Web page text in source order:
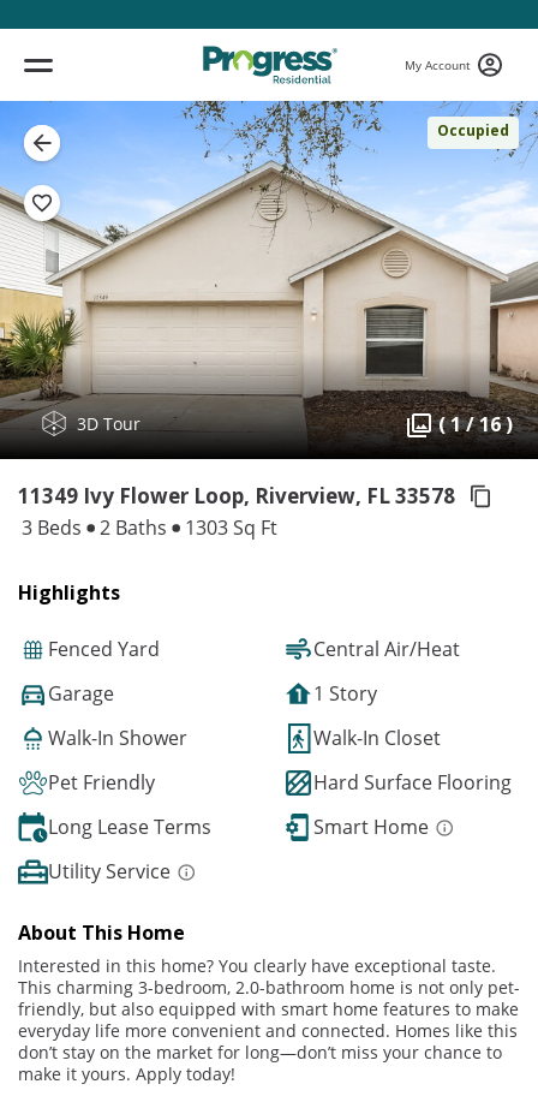
My Account
Occupied
3D Tour ( 1 / 16 )
11349 Ivy Flower Loop, Riverview, FL 33578
3 Beds 2 Baths 1303 Sq Ft
Highlights
Fenced Yard
Central Air/Heat
Garage
1 Story
Walk-In Shower
Walk-In Closet
Pet Friendly
Hard Surface Flooring
Long Lease Terms
Smart Home
Utility Service
About This Home
Interested in this home? You clearly have exceptional taste.
This charming 3-bedroom, 2.0-bathroom home is not only pet-
friendly, but also equipped with smart home features to make
everyday life more convenient and connected. Homes like this
don’t stay on the market for long—don’t miss your chance to
make it yours. Apply today!